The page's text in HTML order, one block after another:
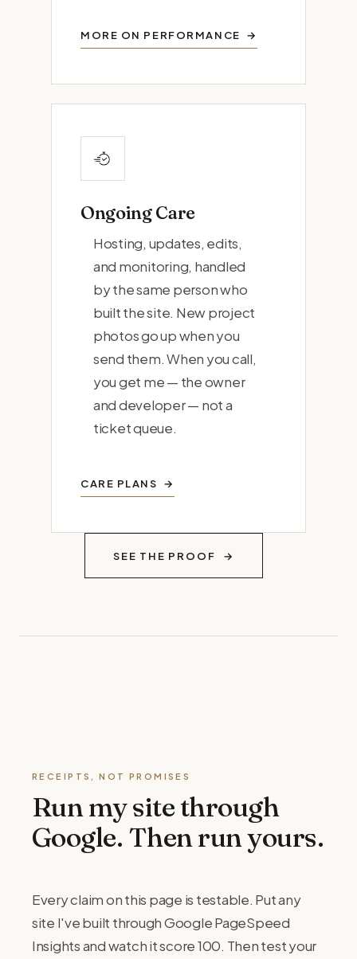
MORE ON PERFORMANCE
Ongoing Care
Hosting, updates, edits,
and monitoring, handled
by the same person who
built the site. New project
photos go up when you
send them. When you call,
you get me — the owner
and developer — not a
ticket queue.
CARE PLANS
SEE THE PROOF
RECEIPTS, NOT PROMISES
Run my site through
Google. Then run yours.
Every claim on this page is testable. Put any
site I've built through Google PageSpeed
Insights and watch it score 100. Then test your